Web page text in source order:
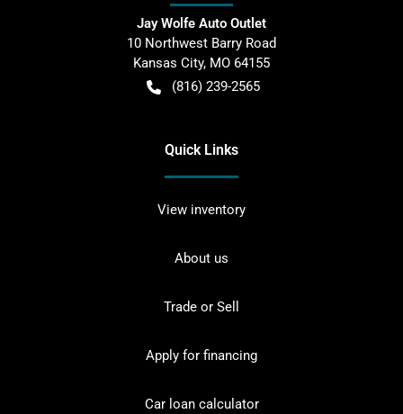
Jay Wolfe Auto Outlet
10 Northwest Barry Road
Kansas City, MO 64155
(816) 239-2565
Quick Links
View inventory
About us
Trade or Sell
Apply for financing
Car loan calculator